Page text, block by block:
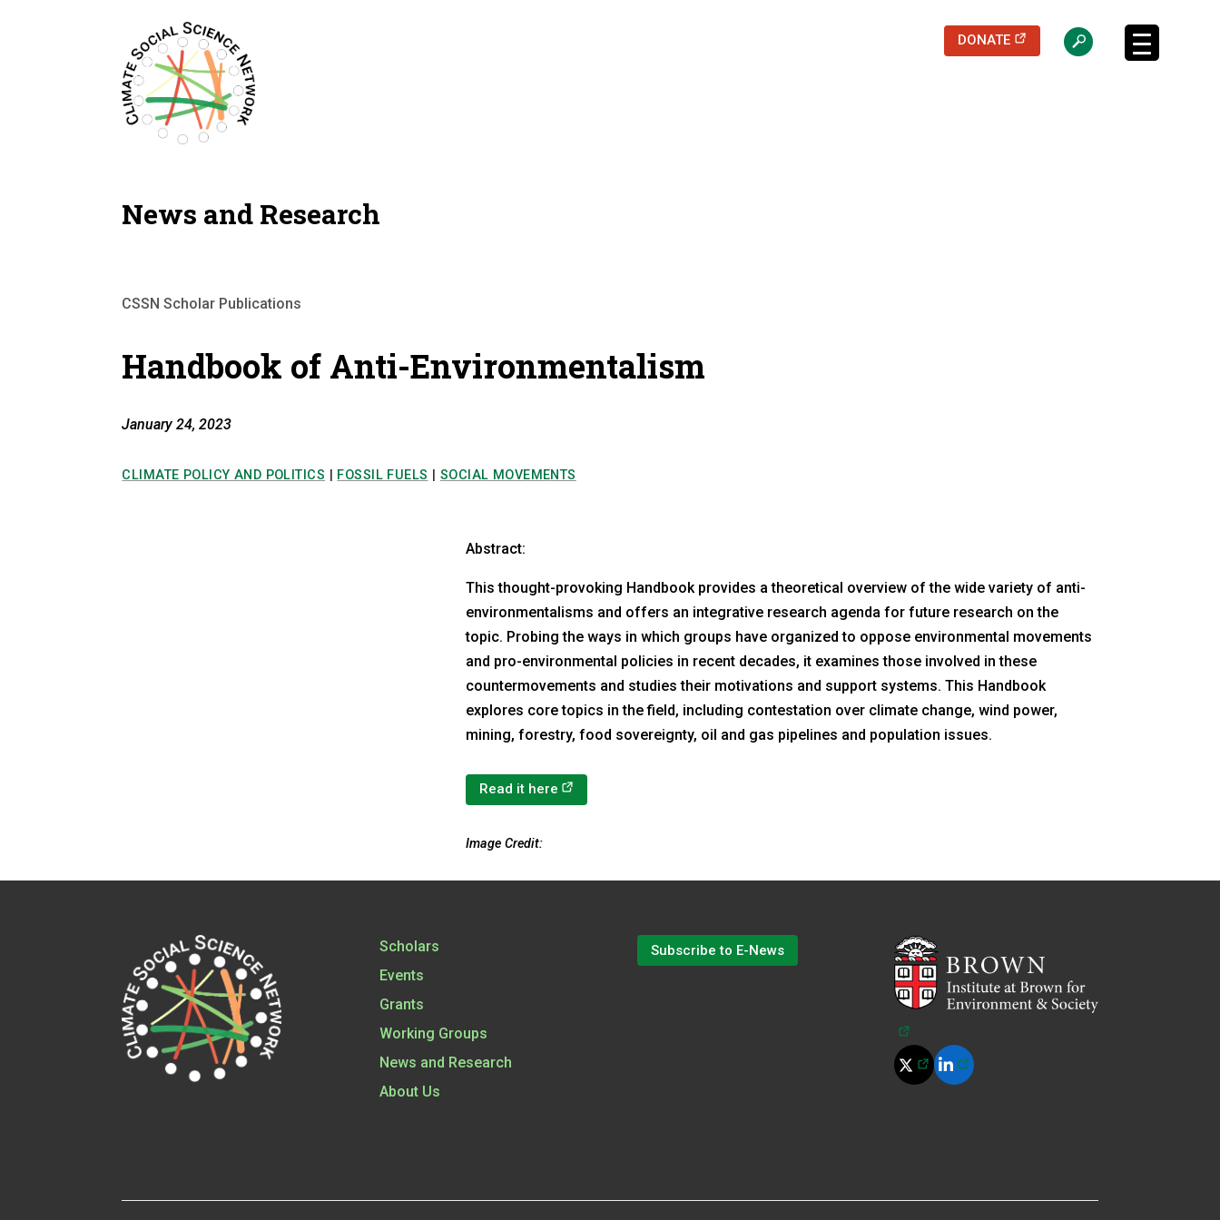
DONATE (opens in a new tab)
News and Research
CSSN Scholar Publications
Handbook of Anti-Environmentalism
January 24, 2023
CLIMATE POLICY AND POLITICS FOSSIL FUELS SOCIAL MOVEMENTS
Abstract:
This thought-provoking Handbook provides a theoretical overview of the wide variety of anti-
environmentalisms and offers an integrative research agenda for future research on the
topic. Probing the ways in which groups have organized to oppose environmental movements
and pro-environmental policies in recent decades, it examines those involved in these
countermovements and studies their motivations and support systems. This Handbook
explores core topics in the field, including contestation over climate change, wind power,
mining, forestry, food sovereignty, oil and gas pipelines and population issues.
Read it here
Image Credit:
Scholars
Events
Grants
Working Groups
News and Research
About Us
Subscribe to E-News
(opens in a new tab)
(opens in a new tab)